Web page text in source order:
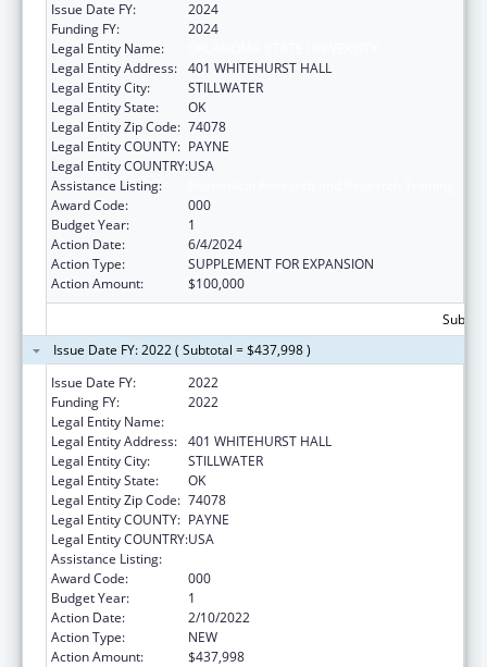
Issue Date FY:
2024
Funding FY:
2024
Legal Entity Name:
Legal Entity Address: 401 WHITEHURST HALL
Legal Entity City:
STILLWATER
Legal Entity State:
OK
Legal Entity Zip Code: 74078
Legal Entity COUNTY: PAYNE
Legal Entity COUNTRY:USA
Assistance Listing:
Award Code:
000
Budget Year:
1
Action Date:
6/4/2024
Action Type:
SUPPLEMENT FOR EXPANSION
Action Amount:
$100,000
Issue Date FY: 2022 ( Subtotal = $437,998 )
Issue Date FY:
2022
Funding FY:
2022
Legal Entity Name:
Legal Entity Address: 401 WHITEHURST HALL
Legal Entity City:
STILLWATER
Legal Entity State:
OK
Legal Entity Zip Code: 74078
Legal Entity COUNTY: PAYNE
Legal Entity COUNTRY:USA
Assistance Listing:
Award Code:
000
Budget Year:
1
Action Date:
2/10/2022
Action Type:
NEW
Action Amount:
$437,998